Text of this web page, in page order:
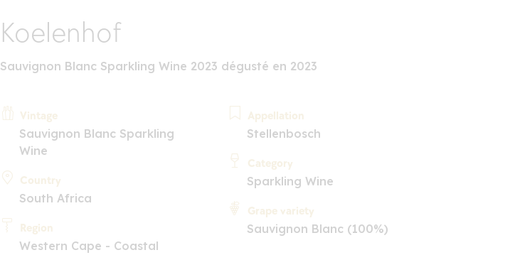
Koelenhof
Sauvignon Blanc Sparkling Wine 2023 dégusté en 2023
Vintage
Sauvignon Blanc Sparkling
Wine
Country
South Africa
Region
Western Cape - Coastal
Appellation
Stellenbosch
Category
Sparkling Wine
Grape variety
Sauvignon Blanc (100%)